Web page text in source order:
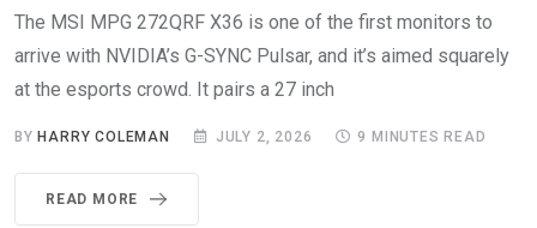
The MSI MPG 272QRF X36 is one of the first monitors to
arrive with NVIDIA’s G-SYNC Pulsar, and it’s aimed squarely
at the esports crowd. It pairs a 27 inch
BY HARRY COLEMAN JULY 2, 2026 9 MINUTES READ
READ MORE